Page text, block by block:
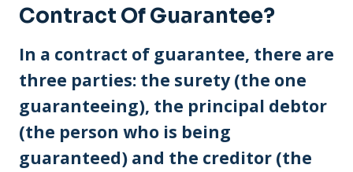
Contract Of Guarantee?
In a contract of guarantee, there are
three parties: the surety (the one
guaranteeing), the principal debtor
(the person who is being
guaranteed) and the creditor (the